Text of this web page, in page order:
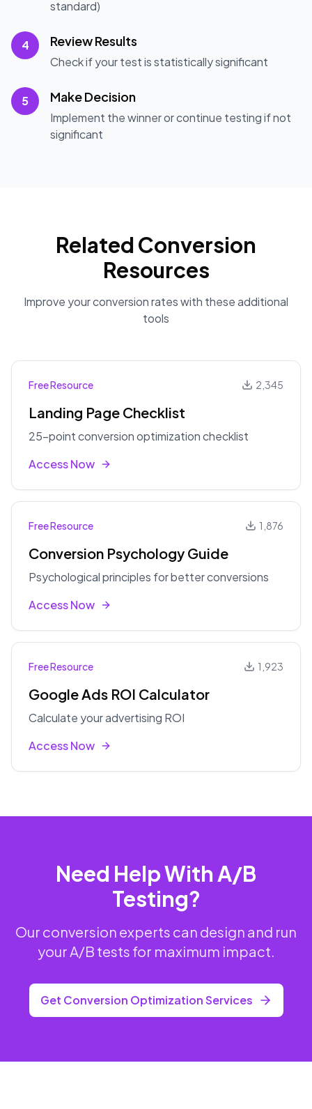
standard)
4 Review Results
Check if your test is statistically significant
5 Make Decision
Implement the winner or continue testing if not
significant
Related Conversion
Resources
Improve your conversion rates with these additional
tools
Free Resource 2,345
Landing Page Checklist
25-point conversion optimization checklist
Access Now
Free Resource 1,876
Conversion Psychology Guide
Psychological principles for better conversions
Access Now
Free Resource 1,923
Google Ads ROI Calculator
Calculate your advertising ROI
Access Now
Need Help With A/B
Testing?
Our conversion experts can design and run
your A/B tests for maximum impact.
Get Conversion Optimization Services